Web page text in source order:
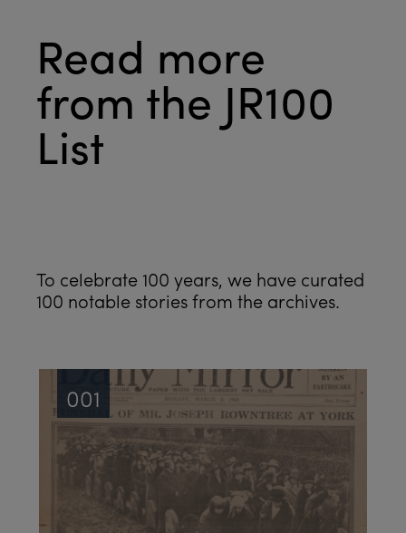
Read more
from the JR100
List
To celebrate 100 years, we have curated
100 notable stories from the archives.
001